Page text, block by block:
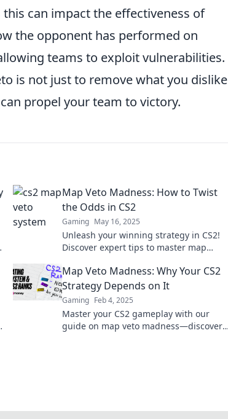
can impact the effectiveness of
the opponent has performed on
teams to exploit vulnerabilities.
is not just to remove what you dislike
propel your team to victory.
Map Veto Madness: How to Twist
the Odds in CS2
Gaming May 16, 2025
Unleash your winning strategy in CS2!
Discover expert tips to master map
Click to dominate!
Map Veto Madness: Why Your CS2
Strategy Depends on It
Gaming Feb 4, 2025
Master your CS2 gameplay with our
guide on map veto madness—discover